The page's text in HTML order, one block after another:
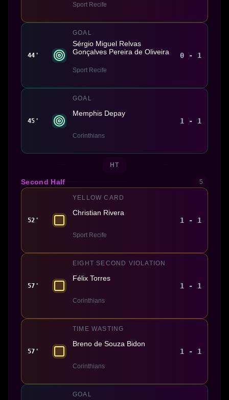
Sport Recife
44'
GOAL
Sérgio Miguel Relvas
Gonçalves Pereira de Oliveira
Sport Recife
0 - 1
45'
GOAL
Memphis Depay
Corinthians
1 - 1
HT
Second Half 5
52'
YELLOW CARD
Christian Rivera
Sport Recife
1 - 1
57'
EIGHT SECOND VIOLATION
Félix Torres
Corinthians
1 - 1
57'
TIME WASTING
Breno de Souza Bidon
Corinthians
1 - 1
GOAL